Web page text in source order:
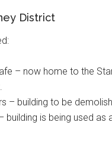
District
– now home to the
– building to be
building is being used as